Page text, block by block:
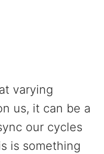
varying
us, it can be a
our cycles
is something